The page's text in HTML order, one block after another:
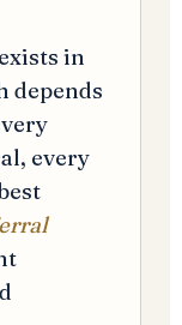
in
depends
every